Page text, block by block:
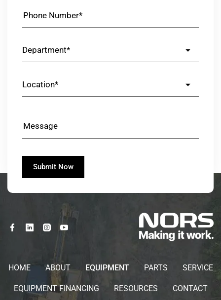
HOME ABOUT EQUIPMENT PARTS SERVICE
EQUIPMENT FINANCING RESOURCES CONTACT